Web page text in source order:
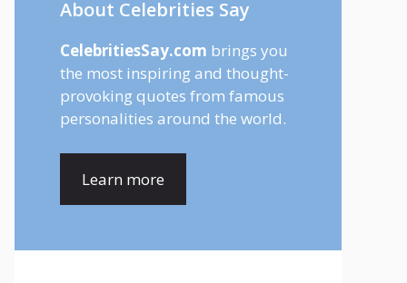
About Celebrities Say
CelebritiesSay.com brings you
the most inspiring and thought-
provoking quotes from famous
personalities around the world.
Learn more